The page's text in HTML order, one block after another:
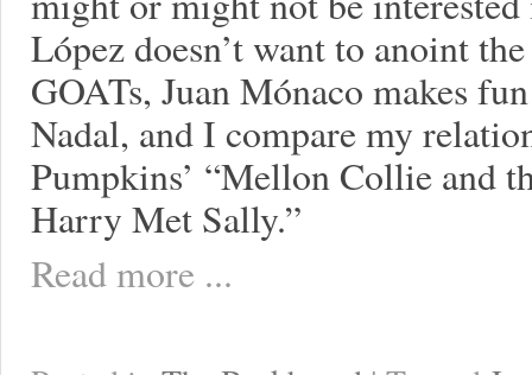
López doesn’t want to anoint
GOATs, Juan Mónaco makes
Nadal, and I compare my
Pumpkins’ “Mellon Collie and
Harry Met Sally.”
Read more ...